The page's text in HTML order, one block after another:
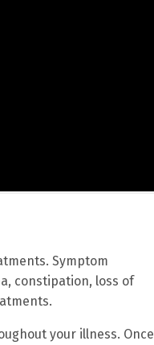
Symptom
constipation, loss of
your illness. Once